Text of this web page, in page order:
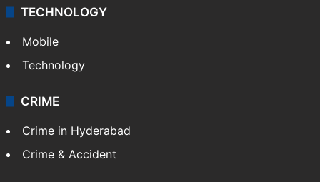
TECHNOLOGY
Mobile
Technology
CRIME
Crime in Hyderabad
Crime & Accident